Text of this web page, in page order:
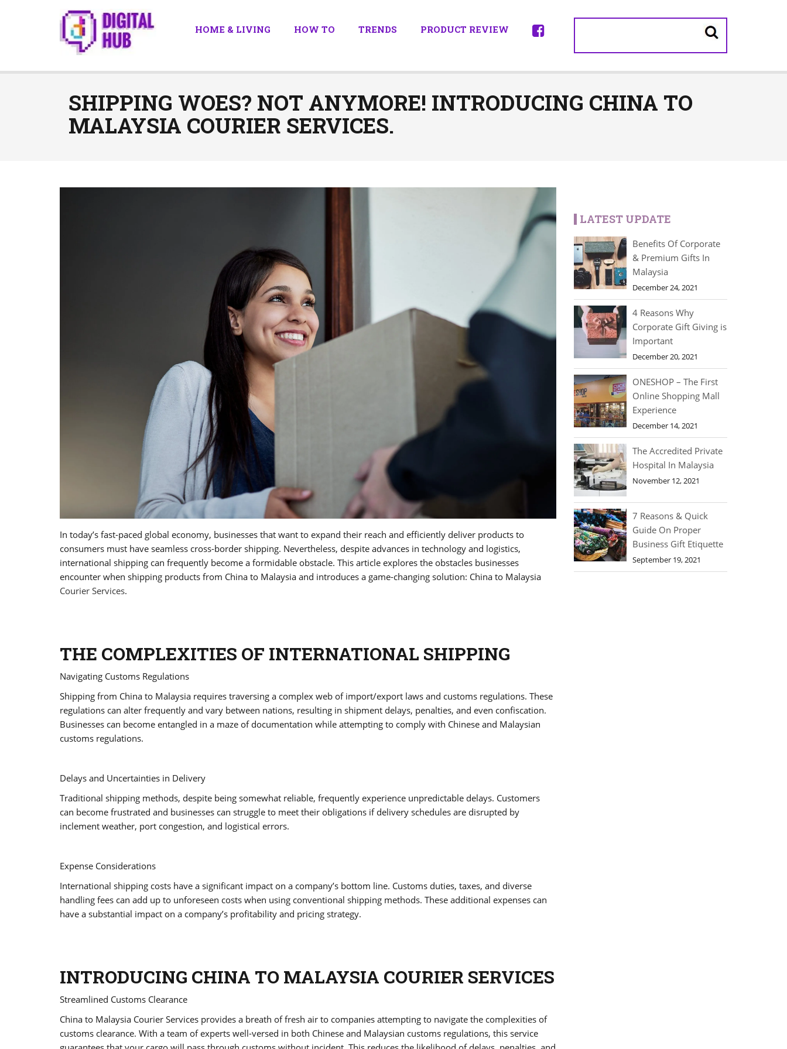
HOME & LIVING HOW TO TRENDS PRODUCT REVIEW
SHIPPING WOES? NOT ANYMORE! INTRODUCING CHINA TO
MALAYSIA COURIER SERVICES.
In today’s fast-paced global economy, businesses that want to expand their reach and efficiently deliver products to
consumers must have seamless cross-border shipping. Nevertheless, despite advances in technology and logistics,
international shipping can frequently become a formidable obstacle. This article explores the obstacles businesses
encounter when shipping products from China to Malaysia and introduces a game-changing solution: China to Malaysia
Courier Services.
THE COMPLEXITIES OF INTERNATIONAL SHIPPING
Navigating Customs Regulations
Shipping from China to Malaysia requires traversing a complex web of import/export laws and customs regulations. These
regulations can alter frequently and vary between nations, resulting in shipment delays, penalties, and even confiscation.
Businesses can become entangled in a maze of documentation while attempting to comply with Chinese and Malaysian
customs regulations.
Delays and Uncertainties in Delivery
Traditional shipping methods, despite being somewhat reliable, frequently experience unpredictable delays. Customers
can become frustrated and businesses can struggle to meet their obligations if delivery schedules are disrupted by
inclement weather, port congestion, and logistical errors.
Expense Considerations
International shipping costs have a significant impact on a company’s bottom line. Customs duties, taxes, and diverse
handling fees can add up to unforeseen costs when using conventional shipping methods. These additional expenses can
have a substantial impact on a company’s profitability and pricing strategy.
INTRODUCING CHINA TO MALAYSIA COURIER SERVICES
Streamlined Customs Clearance
China to Malaysia Courier Services provides a breath of fresh air to companies attempting to navigate the complexities of
customs clearance. With a team of experts well-versed in both Chinese and Malaysian customs regulations, this service
LATEST UPDATE
Benefits Of Corporate
& Premium Gifts In
Malaysia
December 24, 2021
4 Reasons Why
Corporate Gift Giving is
Important
December 20, 2021
ONESHOP – The First
Online Shopping Mall
Experience
December 14, 2021
The Accredited Private
Hospital In Malaysia
November 12, 2021
7 Reasons & Quick
Guide On Proper
Business Gift Etiquette
September 19, 2021